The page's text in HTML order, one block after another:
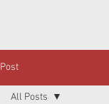
Post
All Posts